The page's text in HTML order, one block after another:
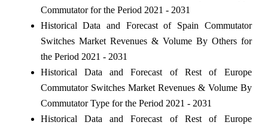
Commutator for the Period 2021 - 2031
Historical Data and Forecast of Spain Commutator
Switches Market Revenues & Volume By Others for
the Period 2021 - 2031
Historical Data and Forecast of Rest of Europe
Commutator Switches Market Revenues & Volume By
Commutator Type for the Period 2021 - 2031
Historical Data and Forecast of Rest of Europe